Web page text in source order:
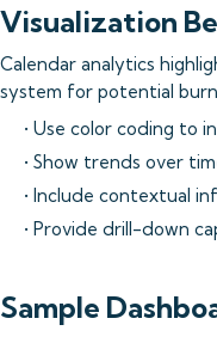
Visualization
Calendar analytics
system for potential
• Use color coding to
• Show trends over
• Include contextual
• Provide drill-down
Sample